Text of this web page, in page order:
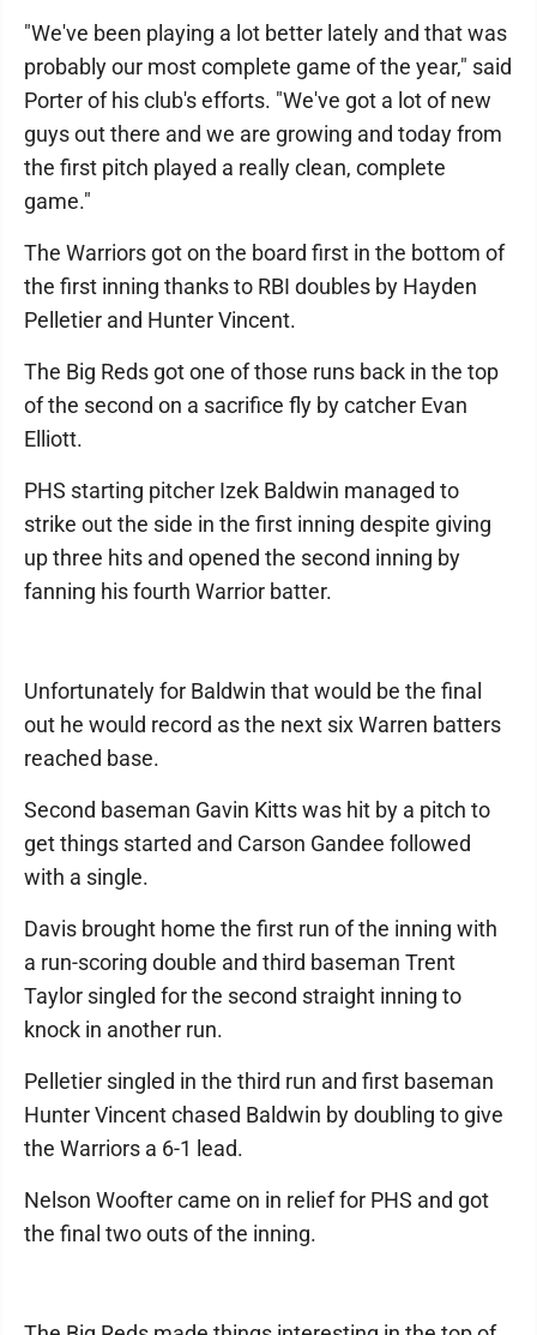
"We've been playing a lot better lately and that was
probably our most complete game of the year," said
Porter of his club's efforts. "We've got a lot of new
guys out there and we are growing and today from
the first pitch played a really clean, complete
game."
The Warriors got on the board first in the bottom of
the first inning thanks to RBI doubles by Hayden
Pelletier and Hunter Vincent.
The Big Reds got one of those runs back in the top
of the second on a sacrifice fly by catcher Evan
Elliott.
PHS starting pitcher Izek Baldwin managed to
strike out the side in the first inning despite giving
up three hits and opened the second inning by
fanning his fourth Warrior batter.
Unfortunately for Baldwin that would be the final
out he would record as the next six Warren batters
reached base.
Second baseman Gavin Kitts was hit by a pitch to
get things started and Carson Gandee followed
with a single.
Davis brought home the first run of the inning with
a run-scoring double and third baseman Trent
Taylor singled for the second straight inning to
knock in another run.
Pelletier singled in the third run and first baseman
Hunter Vincent chased Baldwin by doubling to give
the Warriors a 6-1 lead.
Nelson Woofter came on in relief for PHS and got
the final two outs of the inning.